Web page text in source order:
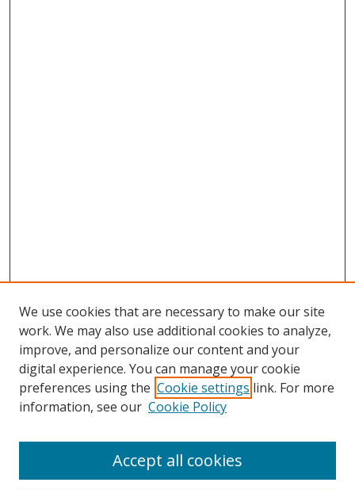
Search
We use cookies that are necessary to make our site
work. We may also use additional cookies to analyze,
improve, and personalize our content and your
digital experience. You can manage your cookie
preferences using the Cookie settings link. For more
information, see our Cookie Policy
Accept all cookies